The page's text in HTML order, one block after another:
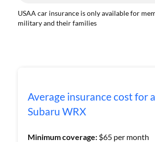
USAA car insurance is only available for
military and their families
Average insurance cost for
Subaru WRX
Minimum coverage: $65 per month